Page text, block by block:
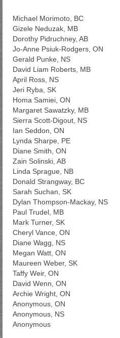
Michael Morimoto, BC
Gizele Neduzak, MB
Dorothy Pidruchney, AB
Jo-Anne Psiuk-Rodgers, ON
Gerald Punke, NS
David Liam Roberts, MB
April Ross, NS
Jeri Ryba, SK
Homa Samiei, ON
Margaret Sawatzky, MB
Sierra Scott-Digout, NS
Ian Seddon, ON
Lynda Sharpe, PE
Diane Smith, ON
Zain Solinski, AB
Linda Sprague, NB
Donald Strangway, BC
Sarah Suchan, SK
Dylan Thompson-Mackay, NS
Paul Trudel, MB
Mark Turner, SK
Cheryl Vance, ON
Diane Wagg, NS
Megan Watt, ON
Maureen Weber, SK
Taffy Weir, ON
David Wenn, ON
Archie Wright, ON
Anonymous, ON
Anonymous, NS
Anonymous